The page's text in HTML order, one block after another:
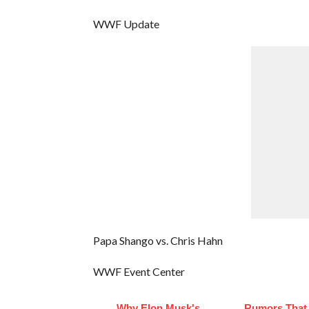
WWF Update
Papa Shango vs. Chris Hahn
WWF Event Center